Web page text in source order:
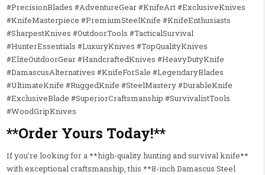
#PrecisionBlades #AdventureGear #KnifeArt #ExclusiveKnives
#KnifeMasterpiece #PremiumSteelKnife #KnifeEnthusiasts
#SharpestKnives #OutdoorTools #TacticalSurvival
#HunterEssentials #LuxuryKnives #TopQualityKnives
#EliteOutdoorGear #HandcraftedKnives #HeavyDutyKnife
#DamascusAlternatives #KnifeForSale #LegendaryBlades
#UltimateKnife #RuggedKnife #SteelMastery #DurableKnife
#ExclusiveBlade #SuperiorCraftsmanship #SurvivalistTools
#WoodGripKnives
**Order Yours Today!**
If you’re looking for a **high-quality hunting and survival knife**
with exceptional craftsmanship, this **8-inch Damascus Steel